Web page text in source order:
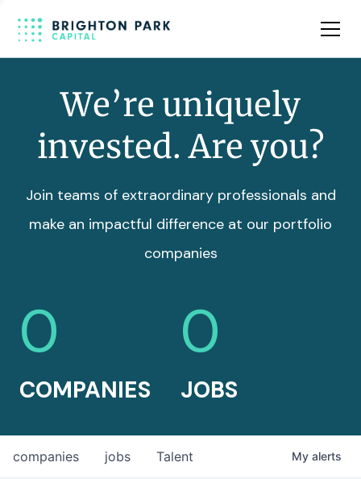
Team
We’re uniquely
invested. Are you?
Join teams of extraordinary professionals and
make an impactful difference at our portfolio
companies
0
COMPANIES
0
JOBS
jobs
companies Talent My alerts